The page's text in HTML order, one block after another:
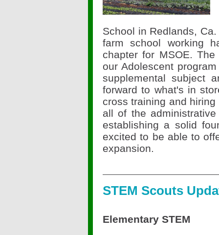
School in Redlands,
farm school working
chapter for MSOE.
our Adolescent
supplemental subject
forward to what's in
cross training and
all of the
establishing a solid
excited to be able to
expansion.
STEM Scouts
Elementary STEM